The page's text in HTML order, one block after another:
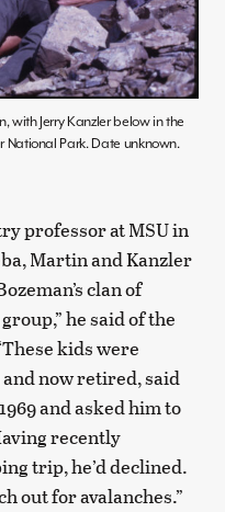
with Jerry Kanzler below in the
National Park. Date unknown.
professor at MSU in
Martin and Kanzler
clan of
he said of the
kids were
and now retired, said
and asked him to
recently
trip, he’d declined.
out for avalanches.”